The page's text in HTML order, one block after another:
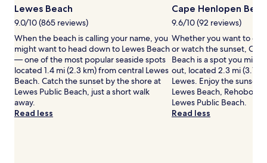
Additional
terms
may
apply.
Lewes Beach
9.0/10 (865 reviews)
When the beach is calling your name, you
might want to head down to Lewes Beach
— one of the most popular seaside spots
located 1.4 mi (2.3 km) from central Lewes
Beach. Catch the sunset by the shore at
Lewes Public Beach, just a short walk
away.
Read less
Cape Henlopen
9.6/10 (92 reviews)
Whether you want to
or watch the sunset,
Beach is a spot you
out, located 2.3 mi (3.7
Lewes. Enjoy the sunset
Lewes Beach, Rehoboth
Lewes Public Beach.
Read less